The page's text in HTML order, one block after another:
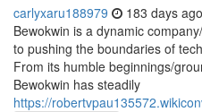
carlyxaru188979 183 days ago
Bewokwin is a dynamic
to pushing the boundaries of
From its humble beginnings/
Bewokwin has steadily
https://